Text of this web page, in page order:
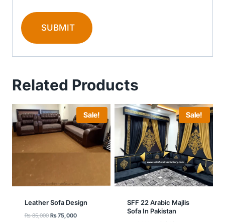
Related Products
Sale!
Leather Sofa Design
₨85,000 Original
₨75,000Current
Sale!
SFF 22 Arabic Majlis
Sofa In Pakistan